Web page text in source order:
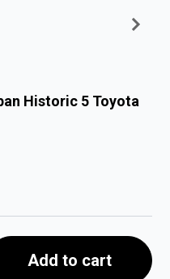
Historic 5 Toyota
Add to cart